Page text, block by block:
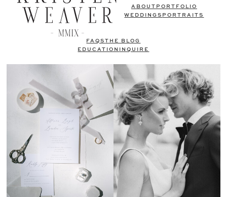
ABOUT PORTFOLIO
WEDDINGS PORTRAITS
FAQSTHE BLOG
EDUCATION
INQUIRE